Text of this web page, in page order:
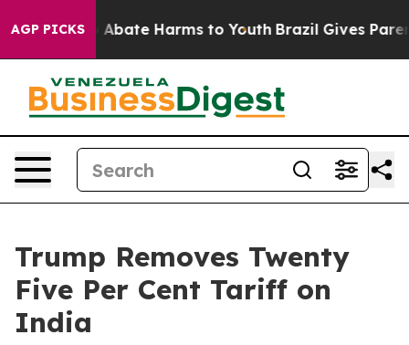
AGP PICKS
Fund to Abate Harms to Youth Brazil Gives
Trump Removes Twenty
Five Per Cent Tariff on
India